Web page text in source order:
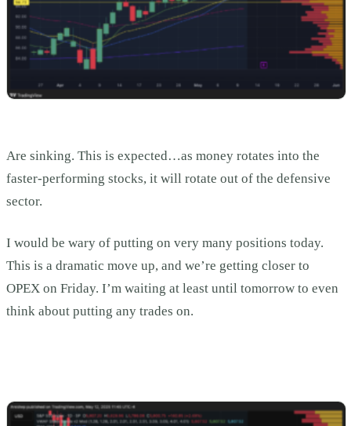
Are sinking. This is expected…as money rotates into the
faster-performing stocks, it will rotate out of the defensive
sector.
I would be wary of putting on very many positions today.
This is a dramatic move up, and we’re getting closer to
OPEX on Friday. I’m waiting at least until tomorrow to even
think about putting any trades on.